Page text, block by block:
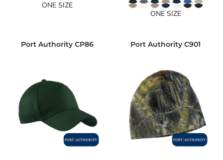
ONE SIZE
ONE SIZE
Port Authority CP86 Port Authority C901